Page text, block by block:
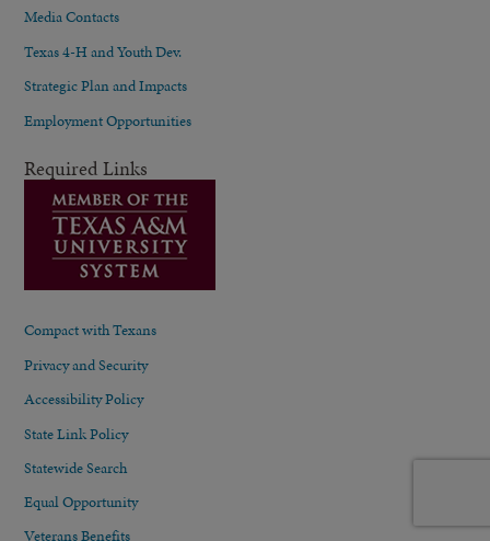
Media Contacts
Texas 4-H and Youth Dev.
Strategic Plan and Impacts
Employment Opportunities
Required Links
Compact with Texans
Privacy and Security
Accessibility Policy
State Link Policy
Statewide Search
Equal Opportunity